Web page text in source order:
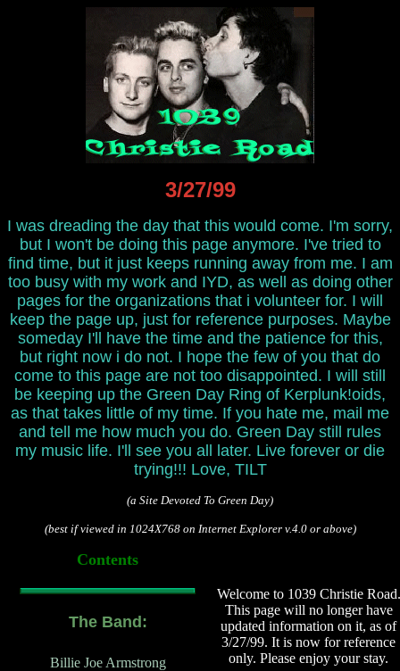
3/27/99
I was dreading the day that this would come. I'm sorry,
but I won't be doing this page anymore. I've tried to
find time, but it just keeps running away from me. I am
too busy with my work and IYD, as well as doing other
pages for the organizations that i volunteer for. I will
keep the page up, just for reference purposes. Maybe
someday I'll have the time and the patience for this,
but right now i do not. I hope the few of you that do
come to this page are not too disappointed. I will still
be keeping up the Green Day Ring of Kerplunk!oids,
as that takes little of my time. If you hate me, mail me
and tell me how much you do. Green Day still rules
my music life. I'll see you all later. Live forever or die
trying!!! Love, TILT
(a Site Devoted To Green Day)
(best if viewed in 1024X768 on Internet Explorer v.4.0 or above)
Contents
Welcome to 1039 Christie Road.
This page will no longer have
updated information on it, as of
3/27/99. It is now for reference
only. Please enjoy your stay.
The Band:
Billie Joe Armstrong